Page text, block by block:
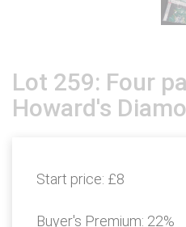
Lot 259: Four
Howard's
Start price: £8
Buyer's Premium: 22%